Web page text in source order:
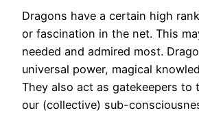
Dragons have a certain high
or fascination in the net. This
needed and admired most.
universal power, magical
They also act as gatekeepers to
our (collective) sub-